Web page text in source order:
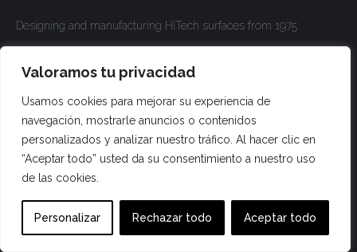
Valoramos tu privacidad
Usamos cookies para mejorar su experiencia de
navegación, mostrarle anuncios o contenidos
personalizados y analizar nuestro tráfico. Al hacer clic en
“Aceptar todo” usted da su consentimiento a nuestro uso
de las cookies.
Personalizar Rechazar todo Aceptar todo
Designing and manufacturing HiTech surfaces from 1975
+34 93 840 00 66
Find us on:
Facebook
page
opens
in
new
window
YouTube
page
opens
in
new
window
Linkedin
page
opens
in
new
window
Pinterest
page
opens
new
window
Instagram
page
opens
new
window
Website
page
opens
new
window
Materia
Crystal